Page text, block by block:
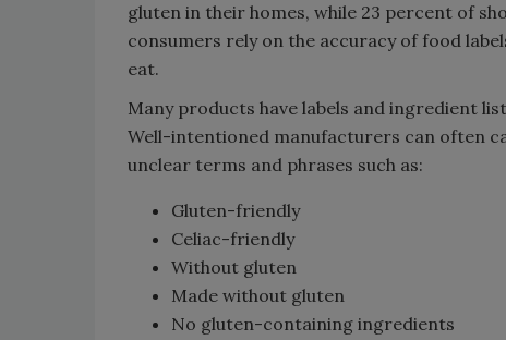
gluten in their homes, while 23 percent of
consumers rely on the accuracy of food
eat.
Many products have labels and ingredient
Well-intentioned manufacturers can often
unclear terms and phrases such as:
Gluten-friendly
Celiac-friendly
Without gluten
Made without gluten
No gluten-containing ingredients